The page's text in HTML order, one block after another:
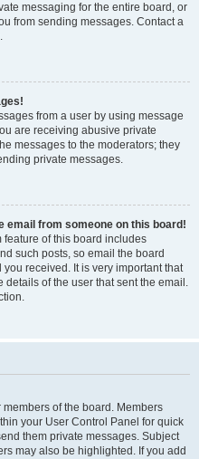
messaging for the entire board, or
from sending messages. Contact a
from a user by using message
are receiving abusive private
messages to the moderators; they
private messages.
email from someone on this board!
feature of this board includes
such posts, so email the board
received. It is very important that
of the user that sent the email.
of the board. Members
your User Control Panel for quick
them private messages. Subject
may also be highlighted. If you add